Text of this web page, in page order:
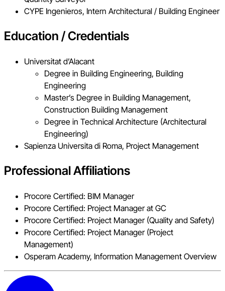
CYPE Ingenieros, Intern Architectural / Building Engineer
Education / Credentials
Universitat d’Alacant
Degree in Building Engineering, Building
Engineering
Master’s Degree in Building Management,
Construction Building Management
Degree in Technical Architecture (Architectural
Engineering)
Sapienza Universita di Roma, Project Management
Professional Affiliations
Procore Certified: BIM Manager
Procore Certified: Project Manager at GC
Procore Certified: Project Manager (Quality and Safety)
Procore Certified: Project Manager (Project
Management)
Osperam Academy, Information Management Overview